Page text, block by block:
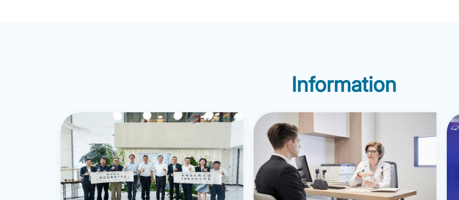
excellent cross-cultural communication
impactful changes. Her
include depression,
disorder, marital issues,
child/adolescent issues,
focus on trauma related
Since 2012. Selina has
Employee Assistance
consulting, training, crisis
Information